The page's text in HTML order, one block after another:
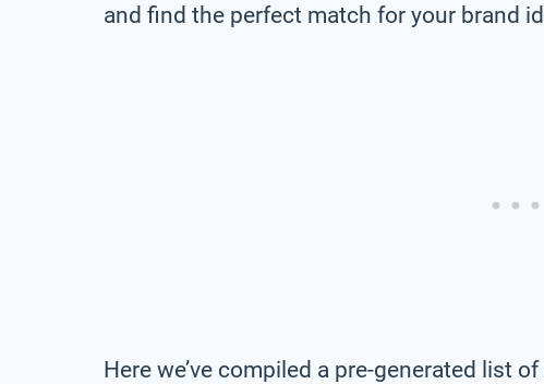
and find the perfect match for your brand
Here we’ve compiled a pre-generated list of